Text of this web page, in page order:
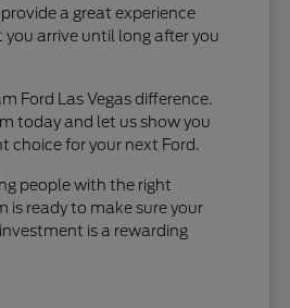
a great experience
arrive until long after you
Ford Las Vegas difference.
today and let us show you
choice for your next Ford.
people with the right
is ready to make sure your
is a rewarding